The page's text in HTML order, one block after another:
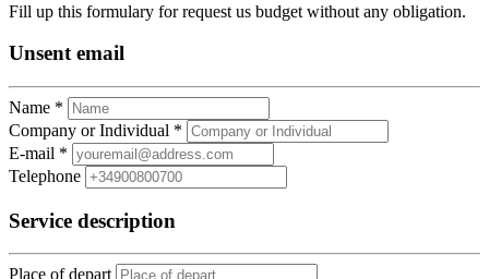
Fill up this formulary for request us budget without any obligation.
Unsent email
Name *
Company or Individual *
E-mail *
Telephone
Service description
Place of depart